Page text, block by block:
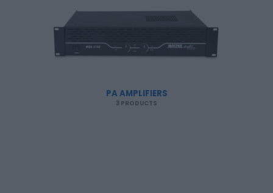
PA AMPLIFIERS
3 PRODUCTS